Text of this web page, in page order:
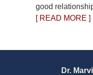
good
[ READ MORE ]
Dr.